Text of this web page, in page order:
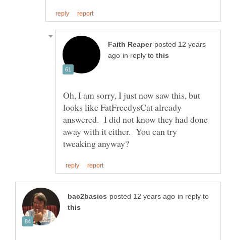
posted 12 years
in reply to
Oh, I am sorry, I just now saw this, but
looks like FatFreedysCat already
answered. I did not know they had done
away with it either. You can try
in reply to